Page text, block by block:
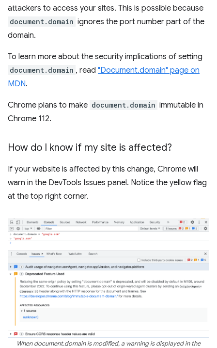
attackers to access your sites. This is possible because
document.domain ignores the port number part of the
domain.
To learn more about the security implications of setting
document.domain , read "Document.domain" page on
MDN.
Chrome plans to make document.domain immutable in
Chrome 112.
How do I know if my site is affected?
If your website is affected by this change, Chrome will
warn in the DevTools Issues panel. Notice the yellow flag
at the top right corner.
When document.domain is modified, a warning is displayed in the